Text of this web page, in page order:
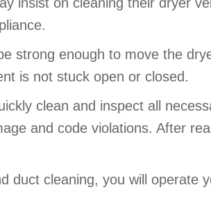
strong enough to move the
is not stuck open or closed.
clean and inspect all
and code violations. After
duct cleaning, you will operate